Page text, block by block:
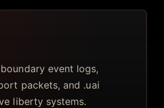
event logs,
packets, and .uai
liberty systems.